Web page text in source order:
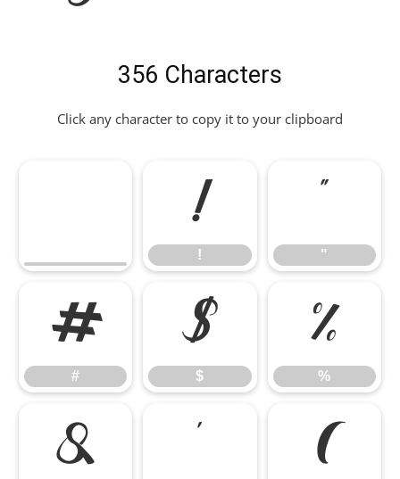
356 Characters
Click any character to copy it to your clipboard
!
!
"
"
#
#
$
$
%
%
& ' (